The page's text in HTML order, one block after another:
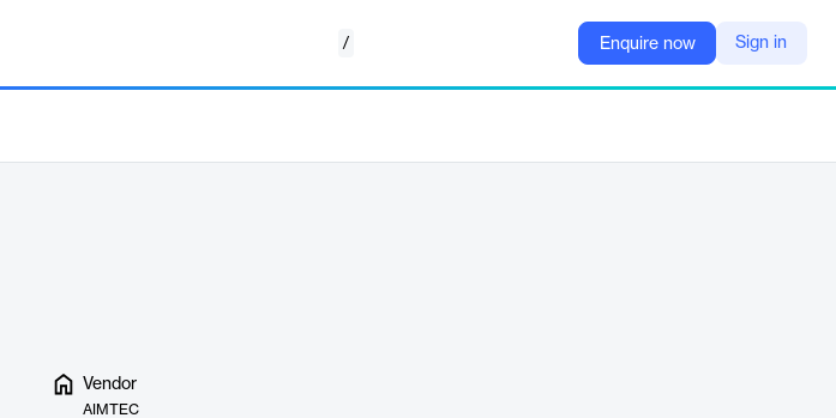
/ Enquire now Sign in
Vendor
AIMTEC